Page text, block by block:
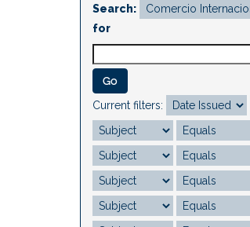
Search:
for
Current filters: